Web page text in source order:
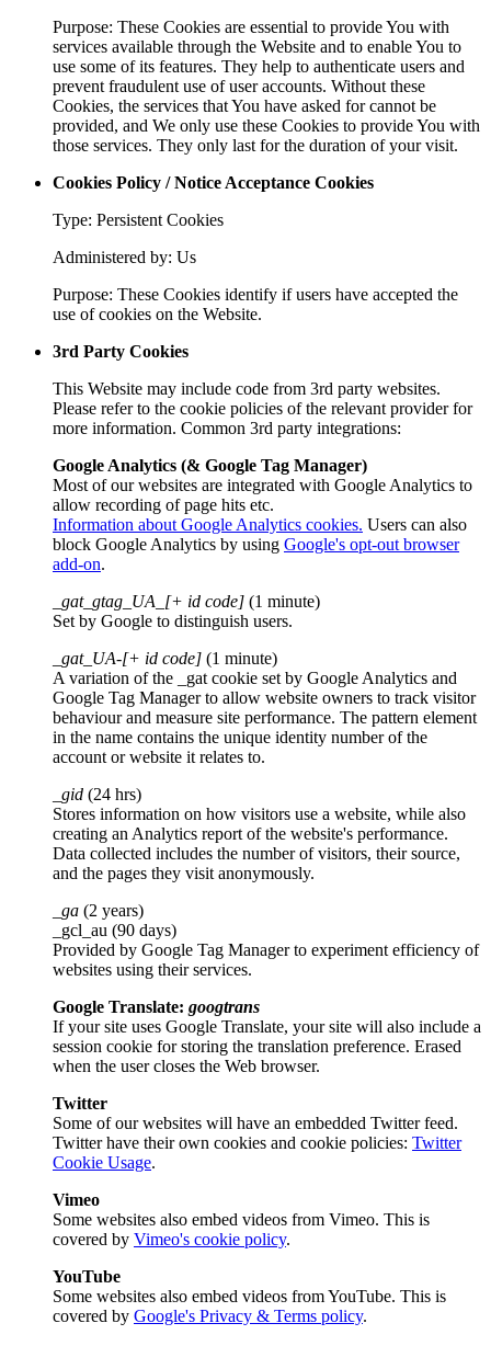
Purpose: These Cookies are essential to provide You with
services available through the Website and to enable You to
use some of its features. They help to authenticate users and
prevent fraudulent use of user accounts. Without these
Cookies, the services that You have asked for cannot be
provided, and We only use these Cookies to provide You with
those services. They only last for the duration of your visit.
Cookies Policy / Notice Acceptance Cookies
Type: Persistent Cookies
Administered by: Us
Purpose: These Cookies identify if users have accepted the
use of cookies on the Website.
3rd Party Cookies
This Website may include code from 3rd party websites.
Please refer to the cookie policies of the relevant provider for
more information. Common 3rd party integrations:
Google Analytics (& Google Tag Manager)
Most of our websites are integrated with Google Analytics to
allow recording of page hits etc.
Information about Google Analytics cookies. Users can also
block Google Analytics by using Google's opt-out browser
add-on.
_gat_gtag_UA_[+ id code] (1 minute)
Set by Google to distinguish users.
_gat_UA-[+ id code] (1 minute)
A variation of the _gat cookie set by Google Analytics and
Google Tag Manager to allow website owners to track visitor
behaviour and measure site performance. The pattern element
in the name contains the unique identity number of the
account or website it relates to.
_gid (24 hrs)
Stores information on how visitors use a website, while also
creating an Analytics report of the website's performance.
Data collected includes the number of visitors, their source,
and the pages they visit anonymously.
_ga (2 years)
_gcl_au (90 days)
Provided by Google Tag Manager to experiment efficiency of
websites using their services.
Google Translate: googtrans
If your site uses Google Translate, your site will also include a
session cookie for storing the translation preference. Erased
when the user closes the Web browser.
Twitter
Some of our websites will have an embedded Twitter feed.
Twitter have their own cookies and cookie policies: Twitter
Cookie Usage.
Vimeo
Some websites also embed videos from Vimeo. This is
covered by Vimeo's cookie policy.
YouTube
Some websites also embed videos from YouTube. This is
covered by Google's Privacy & Terms policy.